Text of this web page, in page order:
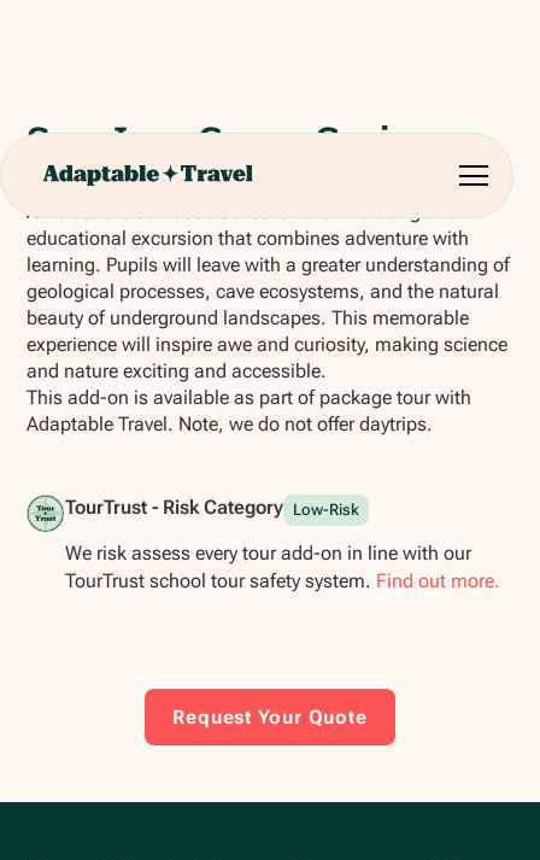
San Jose Caves Cruise
A visit to the San José Caves is an exhilarating and
educational excursion that combines adventure with
learning. Pupils will leave with a greater understanding of
geological processes, cave ecosystems, and the natural
beauty of underground landscapes. This memorable
experience will inspire awe and curiosity, making science
and nature exciting and accessible.
This add-on is available as part of package tour with
Adaptable Travel. Note, we do not offer daytrips.
TourTrust - Risk Category Low-Risk
We risk assess every tour add-on in line with our
TourTrust school tour safety system. Find out more.
Request Your Quote